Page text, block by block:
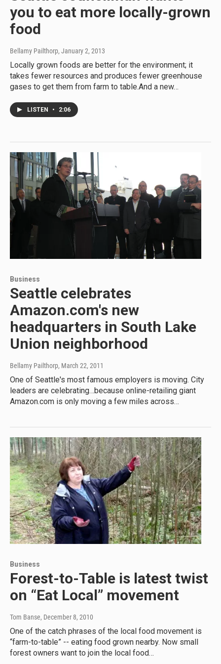
you to eat more locally-grown
food
Bellamy Pailthorp, January 2, 2013
Locally grown foods are better for the environment; it
takes fewer resources and produces fewer greenhouse
gases to get them from farm to table.And a new…
LISTEN • 2:06
Business
Seattle celebrates
Amazon.com's new
headquarters in South Lake
Union neighborhood
Bellamy Pailthorp, March 22, 2011
One of Seattle's most famous employers is moving. City
leaders are celebrating…because online-retailing giant
Amazon.com is only moving a few miles across…
Business
Forest-to-Table is latest twist
on “Eat Local” movement
Tom Banse, December 8, 2010
One of the catch phrases of the local food movement is
“farm-to-table” -- eating food grown nearby. Now small
forest owners want to join the local food…